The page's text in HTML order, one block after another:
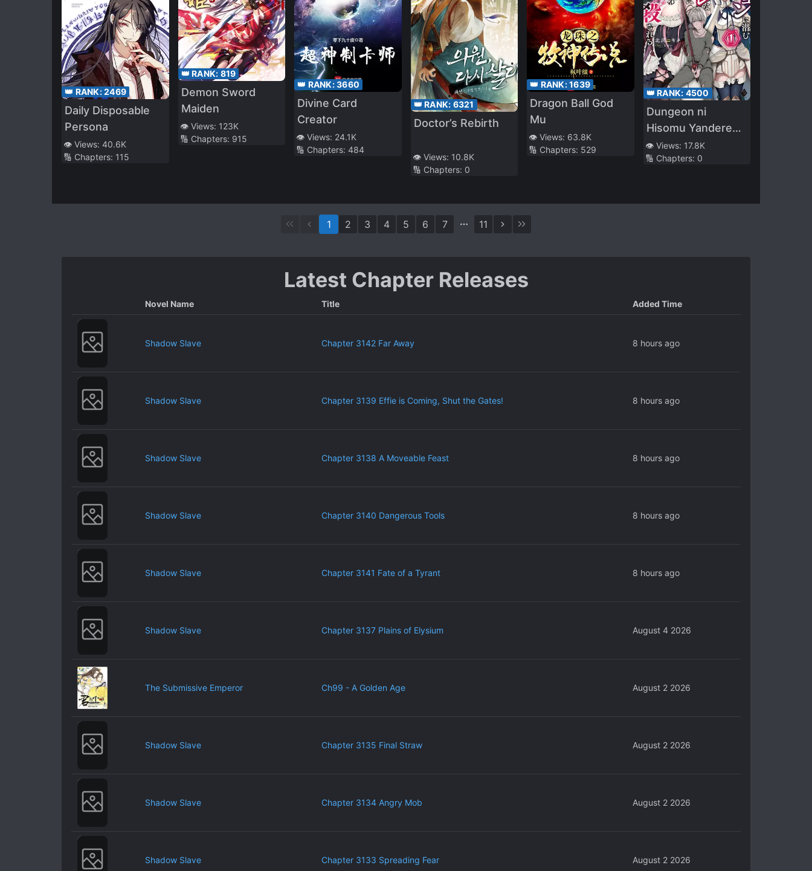
👑 RANK:2469
Daily Disposable
Persona
👁️ Views: 40.6K
🔢 Chapters: 115
👑 RANK: 819
Demon Sword
Maiden
👁️ Views: 123K
🔢 Chapters: 915
👑 RANK:3660
Divine Card
Creator
👁️ Views: 24.1K
🔢 Chapters: 484
👑 RANK: 6321
Doctor’s Rebirth
👁️ Views: 10.8K
🔢 Chapters: 0
👑 RANK:1639
Dragon Ball God
Mu
👁️ Views: 63.8K
🔢 Chapters: 529
👑 RANK: 4500
Dungeon ni
Hisomu Yandere
na Kanojo ni Ore
wa Nandomo
👁️ Views: 17.8K
🔢 Chapters: 0
1 2 3 4 5 6 7 11
Latest Chapter Releases
Novel Name Title Added Time
Shadow Slave Chapter 3142 Far Away 8 hours ago
Shadow Slave Chapter 3139 Effie is Coming, Shut the Gates! 8 hours ago
Shadow Slave Chapter 3138 A Moveable Feast 8 hours ago
Shadow Slave Chapter 3140 Dangerous Tools 8 hours ago
Shadow Slave Chapter 3141 Fate of a Tyrant 8 hours ago
Shadow Slave Chapter 3137 Plains of Elysium August 4 2026
The Submissive Emperor Ch99 - A Golden Age August 2 2026
Shadow Slave Chapter 3135 Final Straw August 2 2026
Shadow Slave Chapter 3134 Angry Mob August 2 2026
Shadow Slave Chapter 3133 Spreading Fear August 2 2026